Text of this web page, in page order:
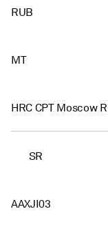
RUB
MT
HRC CPT Moscow
SR
AAXJI03